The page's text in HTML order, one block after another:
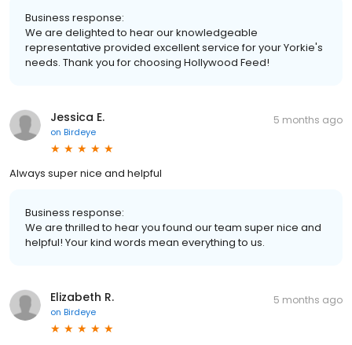
Business response:
We are delighted to hear our knowledgeable
representative provided excellent service for your Yorkie's
needs. Thank you for choosing Hollywood Feed!
Jessica E.
on Birdeye
5 months ago
Always super nice and helpful
Business response:
We are thrilled to hear you found our team super nice and
helpful! Your kind words mean everything to us.
Elizabeth R.
on Birdeye
5 months ago